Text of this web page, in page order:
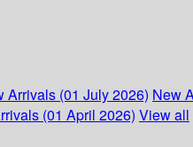
Arrivals (01 July 2026) New
(01 April 2026) View all